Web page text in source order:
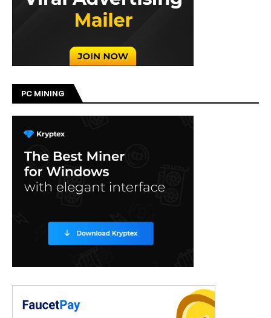
PC MINING